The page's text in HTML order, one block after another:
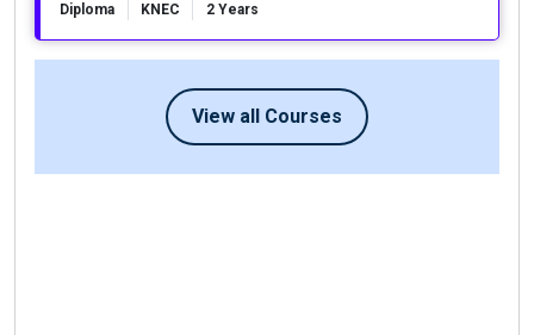
Diploma KNEC 2 Years
View all Courses